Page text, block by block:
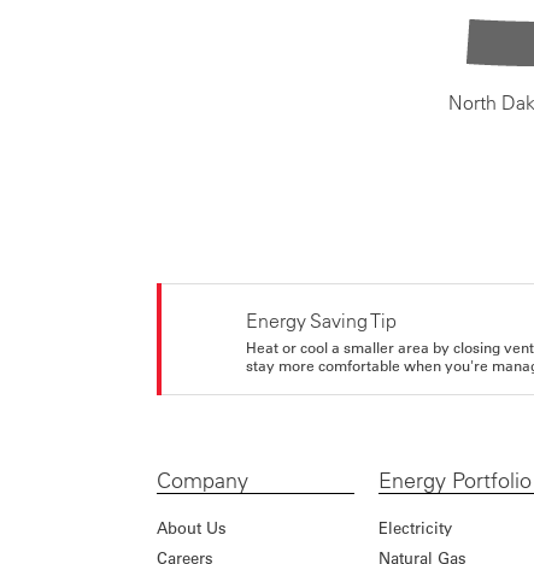
North
Energy Saving Tip
Heat or cool a smaller area by closing
stay more comfortable when you're
Company
About Us
Careers
Energy Portfolio
Electricity
Natural Gas